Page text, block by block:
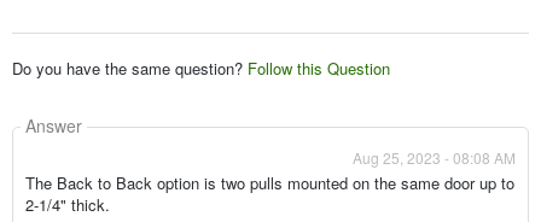
Do you have the same question? Follow this Question
Answer
Aug 25, 2023 - 08:08 AM
The Back to Back option is two pulls mounted on the same door up to
2-1/4" thick.